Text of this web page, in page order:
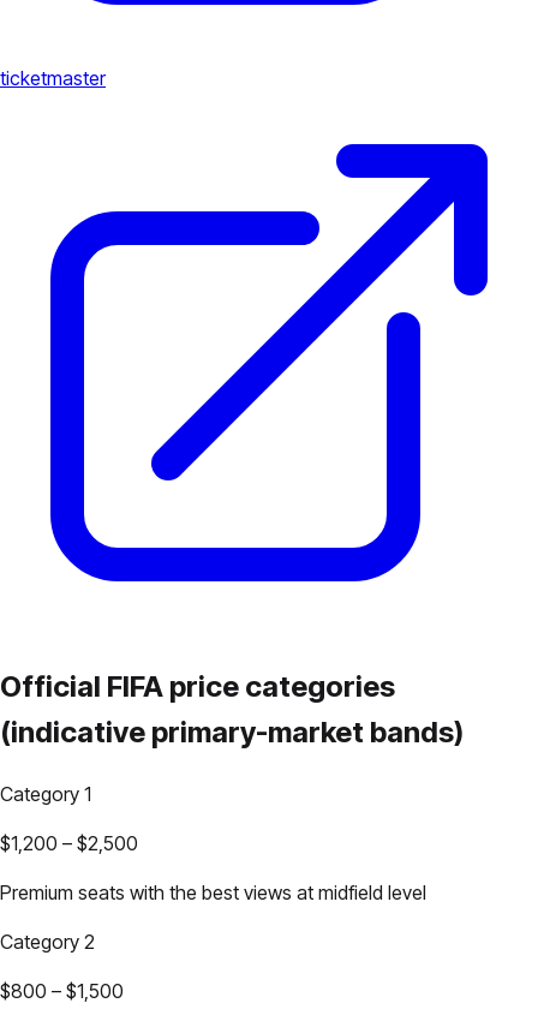
ticketmaster
Official FIFA price categories
(indicative primary-market bands)
Category 1
$1,200 – $2,500
Premium seats with the best views at midfield level
Category 2
$800 – $1,500